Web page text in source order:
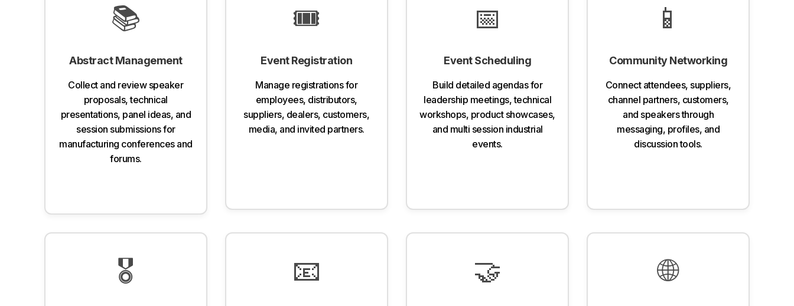
📚
Abstract Management
Collect and review speaker
proposals, technical
presentations, panel ideas, and
session submissions for
manufacturing conferences and
forums.
🎟️
Event Registration
Manage registrations for
employees, distributors,
suppliers, dealers, customers,
media, and invited partners.
📅
Event Scheduling
Build detailed agendas for
leadership meetings, technical
workshops, product showcases,
and multi session industrial
events.
📱
Community Networking
Connect attendees, suppliers,
channel partners, customers,
and speakers through
messaging, profiles, and
discussion tools.
🎖️ 📧 🤝 🌐